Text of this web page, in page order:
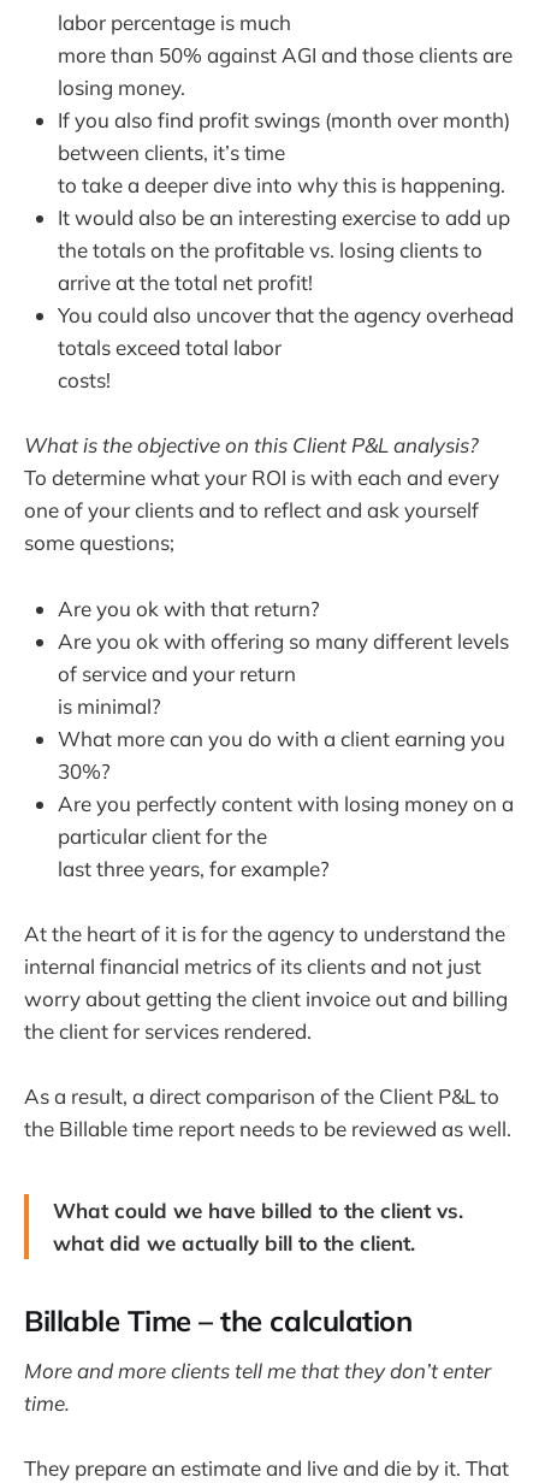
labor percentage is much
more than 50% against AGI and those clients are
losing money.
If you also find profit swings (month over month)
between clients, it’s time
to take a deeper dive into why this is happening.
It would also be an interesting exercise to add up
the totals on the profitable vs. losing clients to
arrive at the total net profit!
You could also uncover that the agency overhead
totals exceed total labor
costs!
What is the objective on this Client P&L analysis?
To determine what your ROI is with each and every
one of your clients and to reflect and ask yourself
some questions;
Are you ok with that return?
Are you ok with offering so many different levels
of service and your return
is minimal?
What more can you do with a client earning you
30%?
Are you perfectly content with losing money on a
particular client for the
last three years, for example?
At the heart of it is for the agency to understand the
internal financial metrics of its clients and not just
worry about getting the client invoice out and billing
the client for services rendered.
As a result, a direct comparison of the Client P&L to
the Billable time report needs to be reviewed as well.
What could we have billed to the client vs.
what did we actually bill to the client.
Billable Time – the calculation
More and more clients tell me that they don’t enter
time.
They prepare an estimate and live and die by it. That